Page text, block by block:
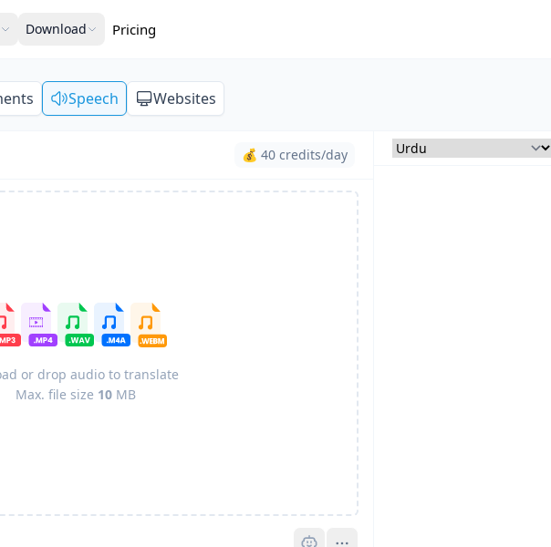
Download Pricing
Speech Websites
💰 40 credits/day
or drop audio to translate
Max. file size 10 MB
Pro